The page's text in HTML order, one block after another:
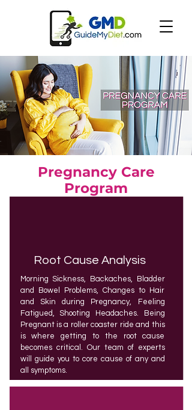
Pregnancy Care
Program
Root Cause Analysis
Morning Sickness, Backaches, Bladder
and Bowel Problems, Changes to Hair
and Skin during Pregnancy, Feeling
Fatigued, Shooting Headaches. Being
Pregnant is a roller coaster ride and this
is where getting to the root cause
becomes critical. Our team of experts
will guide you to core cause of any and
all symptoms.